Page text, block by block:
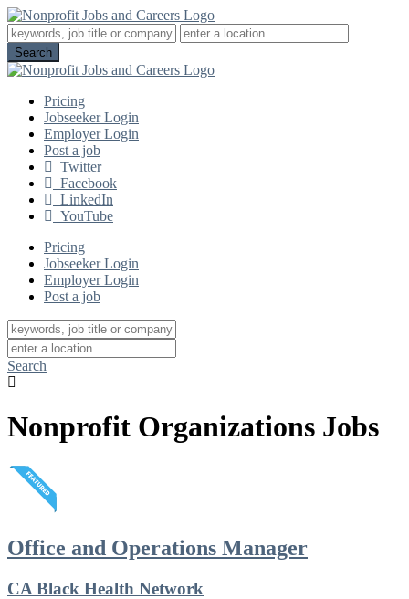
Pricing
Jobseeker Login
Employer Login
Post a job
Twitter
Facebook
LinkedIn
YouTube
Pricing
Jobseeker Login
Employer Login
Post a job
Search
Nonprofit Organizations Jobs
Office and Operations Manager
CA Black Health Network